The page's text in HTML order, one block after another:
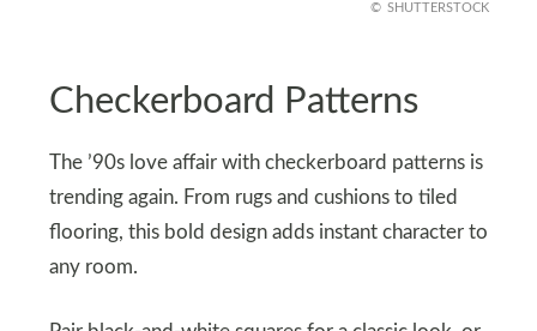
SHUTTERSTOCK
Checkerboard Patterns
The ’90s love affair with checkerboard patterns is
trending again. From rugs and cushions to tiled
flooring, this bold design adds instant character to
any room.